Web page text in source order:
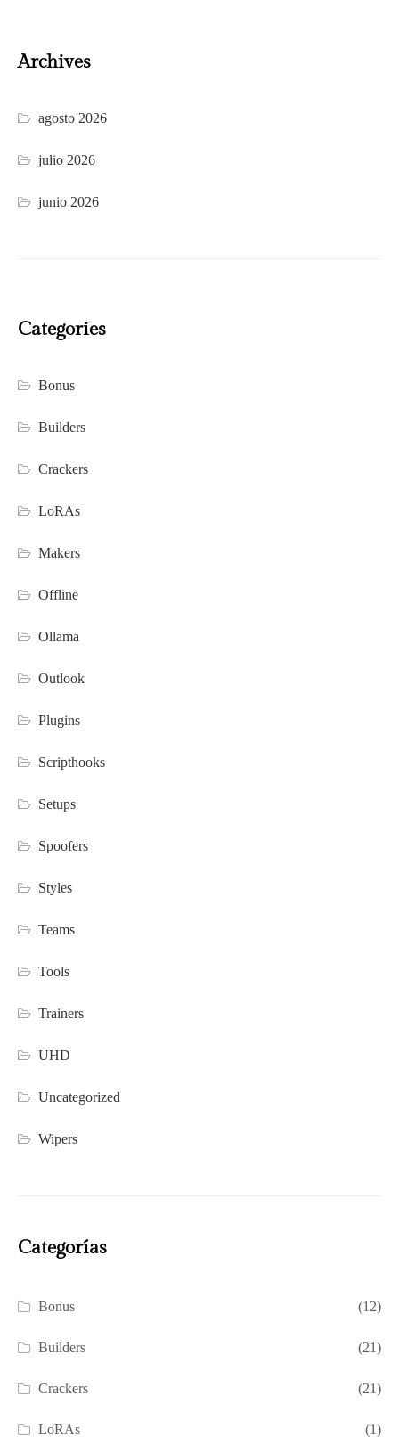
Archives
agosto 2026
julio 2026
junio 2026
Categories
Bonus
Builders
Crackers
LoRAs
Makers
Offline
Ollama
Outlook
Plugins
Scripthooks
Setups
Spoofers
Styles
Teams
Tools
Trainers
UHD
Uncategorized
Wipers
Categorías
Bonus (12)
Builders (21)
Crackers (21)
LoRAs (1)